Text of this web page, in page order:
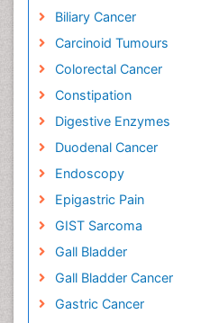
Biliary Cancer
Carcinoid Tumours
Colorectal Cancer
Constipation
Digestive Enzymes
Duodenal Cancer
Endoscopy
Epigastric Pain
GIST Sarcoma
Gall Bladder
Gall Bladder Cancer
Gastric Cancer